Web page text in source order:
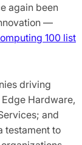
again been
—
100 list
driving
Hardware,
and
testament to